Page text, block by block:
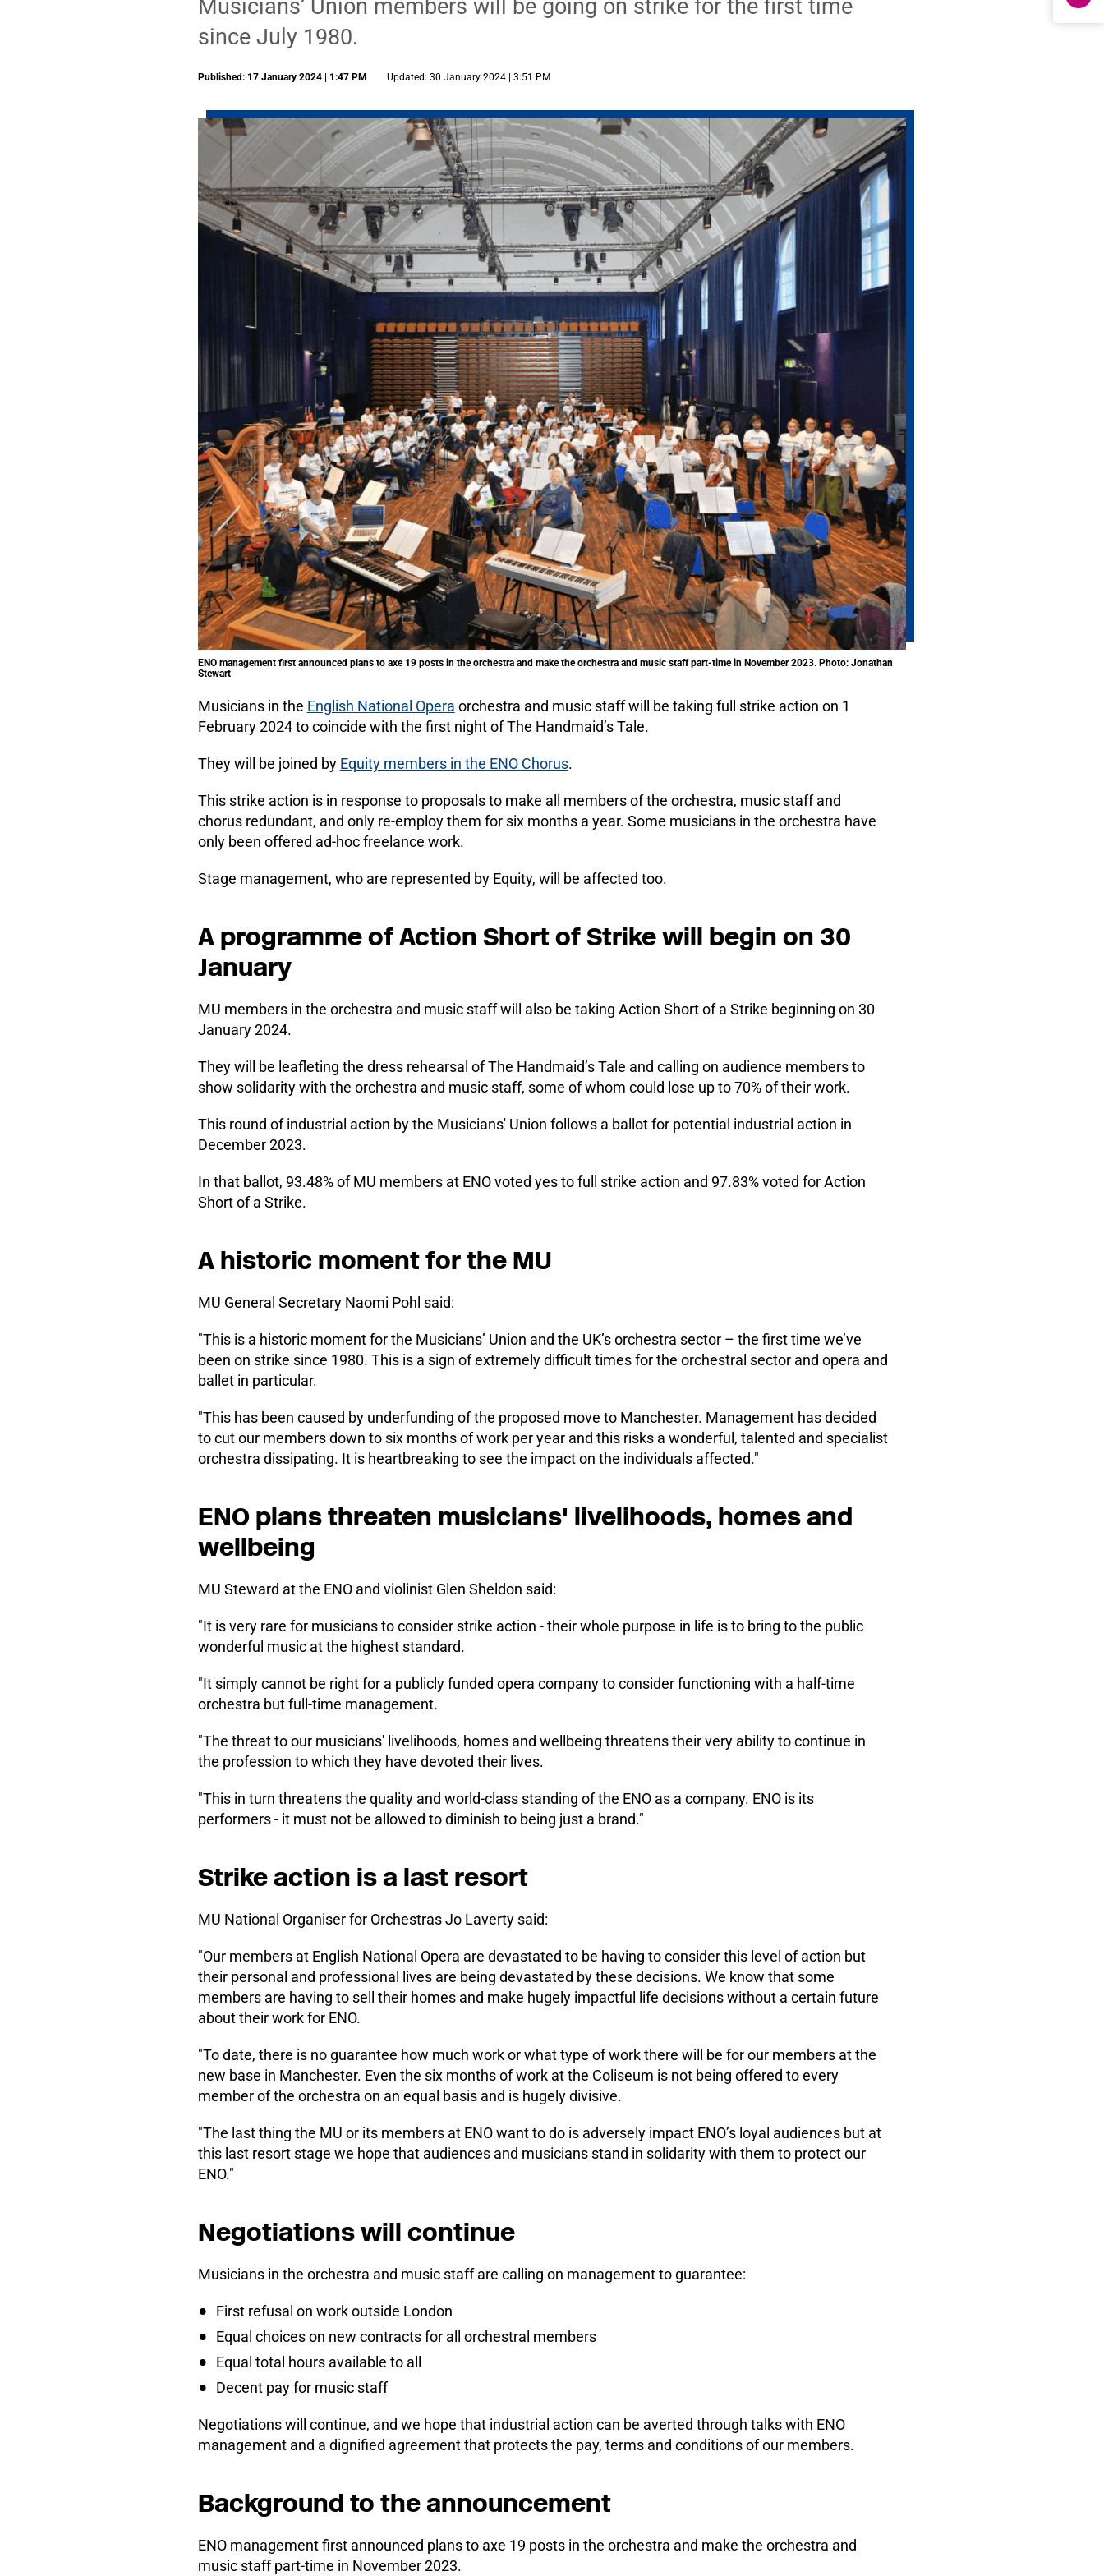
Musicians’ Union members will be going on strike for the first time
since July 1980.
Published: 17 January 2024 | 1:47 PM Updated: 30 January 2024 | 3:51 PM
ENO management first announced plans to axe 19 posts in the orchestra and make the orchestra and music staff part-time in November 2023. Photo: Jonathan
Stewart
Musicians in the English National Opera orchestra and music staff will be taking full strike action on 1
February 2024 to coincide with the first night of The Handmaid’s Tale.
They will be joined by Equity members in the ENO Chorus.
This strike action is in response to proposals to make all members of the orchestra, music staff and
chorus redundant, and only re-employ them for six months a year. Some musicians in the orchestra have
only been offered ad-hoc freelance work.
Stage management, who are represented by Equity, will be affected too.
A programme of Action Short of Strike will begin on 30
January
MU members in the orchestra and music staff will also be taking Action Short of a Strike beginning on 30
January 2024.
They will be leafleting the dress rehearsal of The Handmaid’s Tale and calling on audience members to
show solidarity with the orchestra and music staff, some of whom could lose up to 70% of their work.
This round of industrial action by the Musicians' Union follows a ballot for potential industrial action in
December 2023.
In that ballot, 93.48% of MU members at ENO voted yes to full strike action and 97.83% voted for Action
Short of a Strike.
A historic moment for the MU
MU General Secretary Naomi Pohl said:
"This is a historic moment for the Musicians’ Union and the UK’s orchestra sector – the first time we’ve
been on strike since 1980. This is a sign of extremely difficult times for the orchestral sector and opera and
ballet in particular.
"This has been caused by underfunding of the proposed move to Manchester. Management has decided
to cut our members down to six months of work per year and this risks a wonderful, talented and specialist
orchestra dissipating. It is heartbreaking to see the impact on the individuals affected."
ENO plans threaten musicians' livelihoods, homes and
wellbeing
MU Steward at the ENO and violinist Glen Sheldon said:
"It is very rare for musicians to consider strike action - their whole purpose in life is to bring to the public
wonderful music at the highest standard.
"It simply cannot be right for a publicly funded opera company to consider functioning with a half-time
orchestra but full-time management.
"The threat to our musicians' livelihoods, homes and wellbeing threatens their very ability to continue in
the profession to which they have devoted their lives.
"This in turn threatens the quality and world-class standing of the ENO as a company. ENO is its
performers - it must not be allowed to diminish to being just a brand."
Strike action is a last resort
MU National Organiser for Orchestras Jo Laverty said:
"Our members at English National Opera are devastated to be having to consider this level of action but
their personal and professional lives are being devastated by these decisions. We know that some
members are having to sell their homes and make hugely impactful life decisions without a certain future
about their work for ENO.
"To date, there is no guarantee how much work or what type of work there will be for our members at the
new base in Manchester. Even the six months of work at the Coliseum is not being offered to every
member of the orchestra on an equal basis and is hugely divisive.
"The last thing the MU or its members at ENO want to do is adversely impact ENO’s loyal audiences but at
this last resort stage we hope that audiences and musicians stand in solidarity with them to protect our
ENO."
Negotiations will continue
Musicians in the orchestra and music staff are calling on management to guarantee:
First refusal on work outside London
Equal choices on new contracts for all orchestral members
Equal total hours available to all
Decent pay for music staff
Negotiations will continue, and we hope that industrial action can be averted through talks with ENO
management and a dignified agreement that protects the pay, terms and conditions of our members.
Background to the announcement
ENO management first announced plans to axe 19 posts in the orchestra and make the orchestra and
music staff part-time in November 2023.